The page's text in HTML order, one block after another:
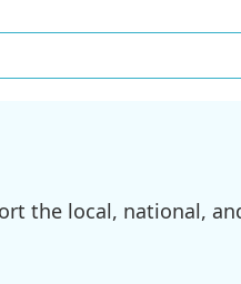
the local, national,